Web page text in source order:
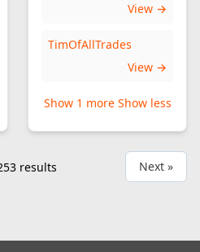
View →
TimOfAllTrades
View →
Show 1 more Show less
results Next »